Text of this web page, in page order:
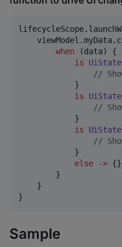
when (data) {
is
UiState
//
            }
is
UiState
//
            }
is
UiState
//
            }
else
-> {}
        }
    }
}
Sample